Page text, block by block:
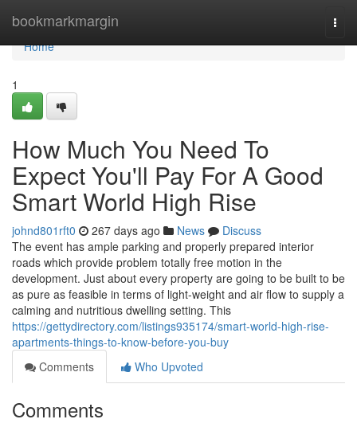
bookmarkmargin
Home
Home
1
How Much You Need To
Expect You'll Pay For A Good
Smart World High Rise
johnd801rft0 267 days ago News
Discuss
The event has ample parking and properly prepared interior
roads which provide problem totally free motion in the
development. Just about every property are going to be built to be
as pure as feasible in terms of light-weight and air flow to supply a
calming and nutritious dwelling setting. This
https://gettydirectory.com/listings935174/smart-world-high-rise-
apartments-things-to-know-before-you-buy
Comments
Who Upvoted
Comments